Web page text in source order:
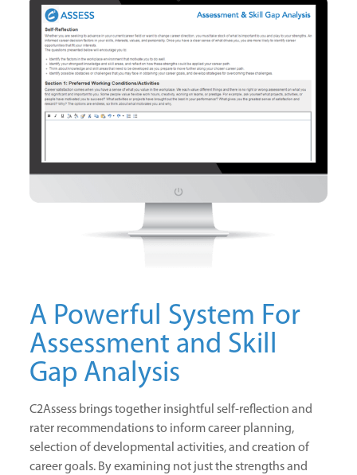
A Powerful System For
Assessment and Skill
Gap Analysis
C2Assess brings together insightful self-reflection and
rater recommendations to inform career planning,
selection of developmental activities, and creation of
career goals. By examining not just the strengths and